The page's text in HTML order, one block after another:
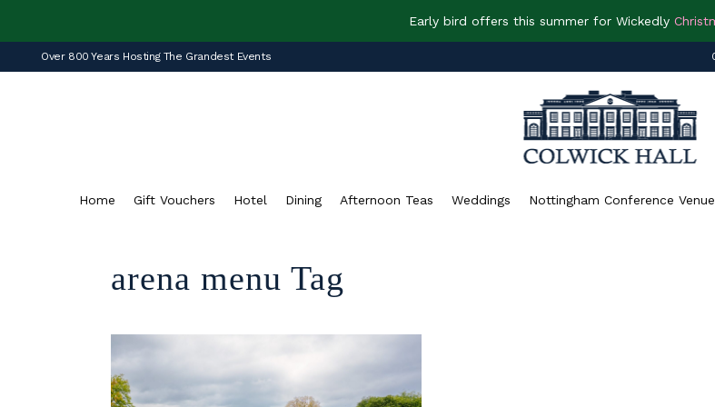
Early bird offers this summer for Wickedly
Over 800 Years Hosting The Grandest Events
Home Gift Vouchers Hotel Dining Afternoon Teas Weddings Nottingham Conference Venue
arena menu Tag